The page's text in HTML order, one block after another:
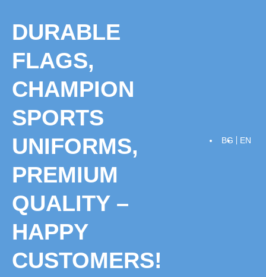
contentDURABLE
FLAGS,
CHAMPION
SPORTS
UNIFORMS,
PREMIUM
QUALITY –
HAPPY
CUSTOMERS!
BG EN